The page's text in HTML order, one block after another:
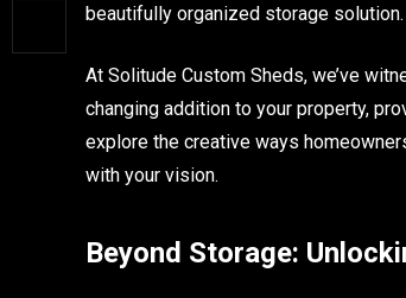
beautifully organized storage solution.
At Solitude Custom Sheds, we’ve
changing addition to your property,
explore the creative ways
with your vision.
Beyond Storage: